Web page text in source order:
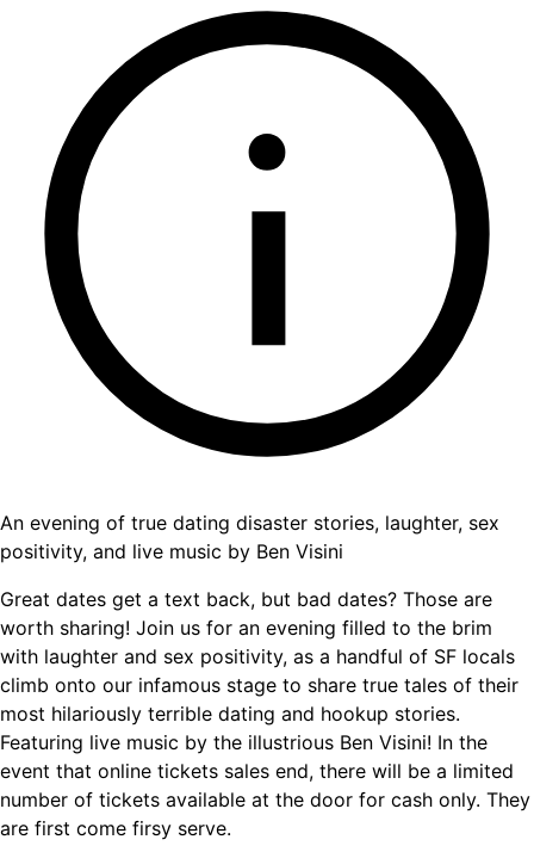
An evening of true dating disaster stories, laughter, sex
positivity, and live music by Ben Visini
Great dates get a text back, but bad dates? Those are
worth sharing! Join us for an evening filled to the brim
with laughter and sex positivity, as a handful of SF locals
climb onto our infamous stage to share true tales of their
most hilariously terrible dating and hookup stories.
Featuring live music by the illustrious Ben Visini! In the
event that online tickets sales end, there will be a limited
number of tickets available at the door for cash only. They
are first come firsy serve.